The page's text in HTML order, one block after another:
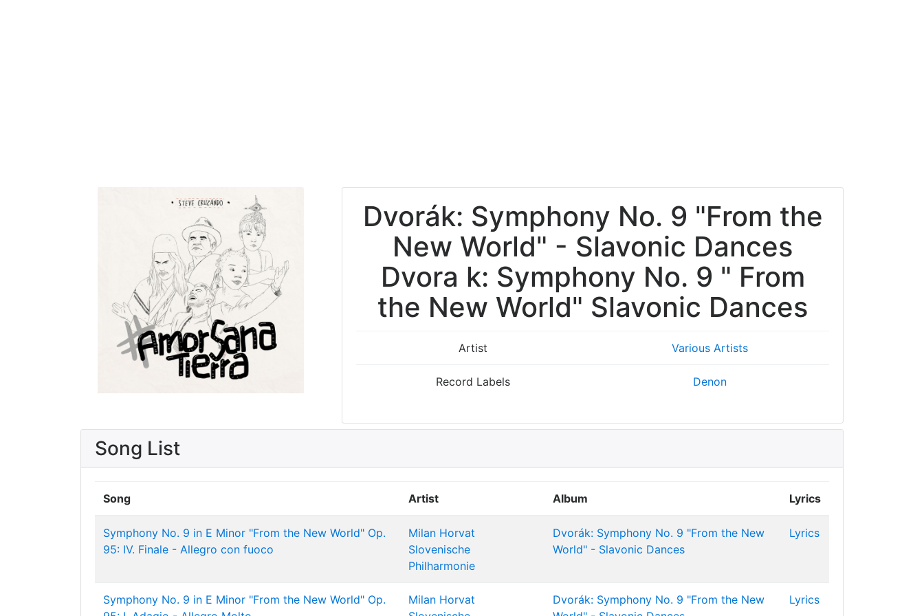
Dvorák: Symphony No. 9 "From the
New World" - Slavonic Dances
Dvora k: Symphony No. 9 " From
the New World" Slavonic Dances
Artist Various Artists
Record Labels Denon
Song List
Song Artist Album Lyrics
Symphony No. 9 in E Minor "From the New World" Op.
95: IV. Finale - Allegro con fuoco
Milan Horvat
Slovenische
Philharmonie
Dvorák: Symphony No. 9 "From the New
World" - Slavonic Dances
Lyrics
Symphony No. 9 in E Minor "From the New World" Op.
Milan Horvat
Dvorák: Symphony No. 9 "From the New
Lyrics